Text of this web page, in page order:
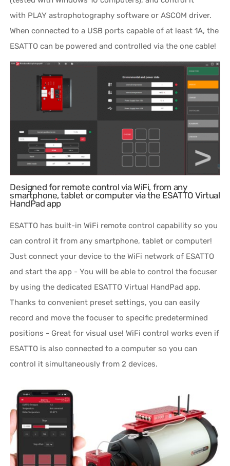
with PLAY astrophotography software or ASCOM driver.
When connected to a USB ports capable of at least 1A, the
ESATTO can be powered and controlled via the one cable!
Designed for remote control via WiFi, from any
smartphone, tablet or computer via the ESATTO Virtual
HandPad app
ESATTO has built-in WiFi remote control capability so you
can control it from any smartphone, tablet or computer!
Just connect your device to the WiFi network of ESATTO
and start the app - You will be able to control the focuser
by using the dedicated ESATTO Virtual HandPad app.
Thanks to convenient preset settings, you can easily
record and move the focuser to specific predetermined
positions - Great for visual use! WiFi control works even if
ESATTO is also connected to a computer so you can
control it simultaneously from 2 devices.